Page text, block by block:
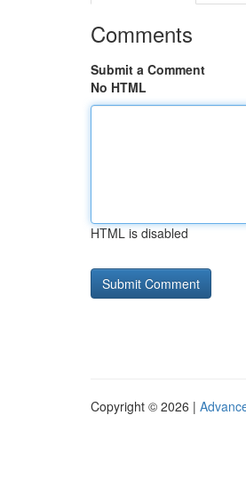
Comments
Submit a Comment
No HTML
HTML is disabled
Copyright © 2026 |